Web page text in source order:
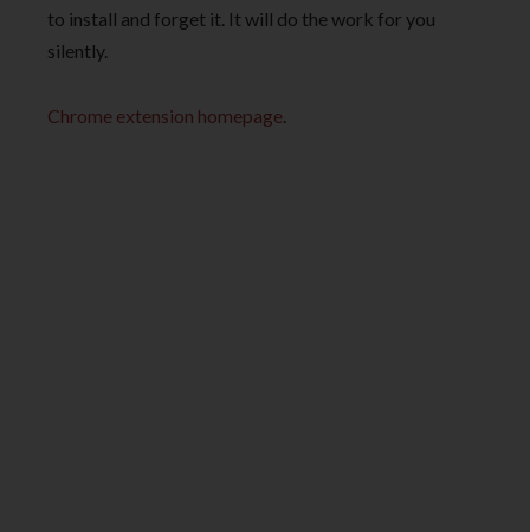
to install and forget it. It will do the work for you
silently.
Chrome extension homepage